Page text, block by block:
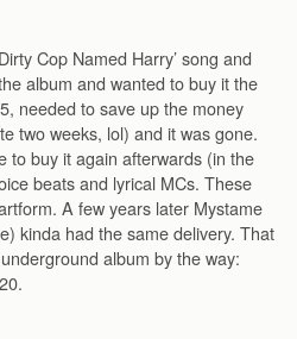
Cop Named Harry’ song and
album and wanted to buy it the
needed to save up the money
two weeks, lol) and it was gone.
to buy it again afterwards (in the
beats and lyrical MCs. These
A few years later Mystame
kinda had the same delivery. That
album by the way: